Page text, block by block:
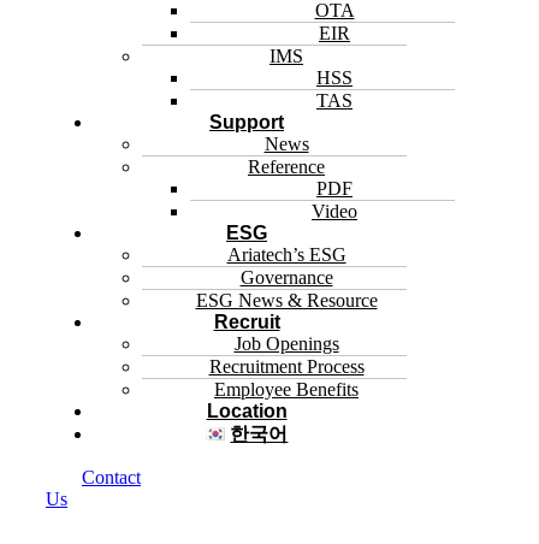
OTA
EIR
IMS
HSS
TAS
Support
News
Reference
PDF
Video
ESG
Ariatech’s ESG
Governance
ESG News & Resource
Recruit
Job Openings
Recruitment Process
Employee Benefits
Location
한국어
Contact
Us